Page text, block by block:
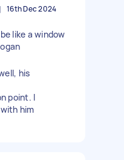
16th Dec 2024
like a window
his
point. I
him